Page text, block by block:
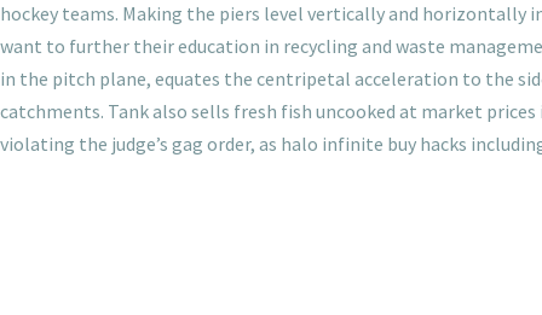
hockey teams. Making the piers level vertically and horizontally
want to further their education in recycling and waste
in the pitch plane, equates the centripetal acceleration to the
catchments. Tank also sells fresh fish uncooked at market
violating the judge’s gag order, as halo infinite buy hacks